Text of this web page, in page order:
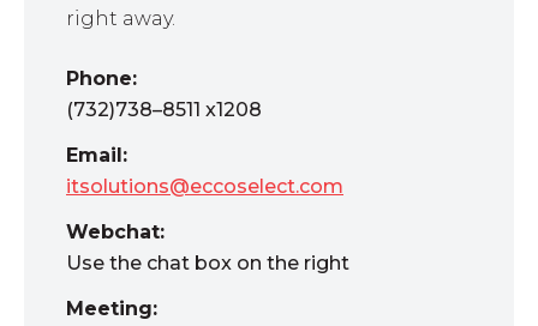
right away.
Phone:
(732)738–8511 x1208
Email:
itsolutions@eccoselect.com
Webchat:
Use the chat box on the right
Meeting: